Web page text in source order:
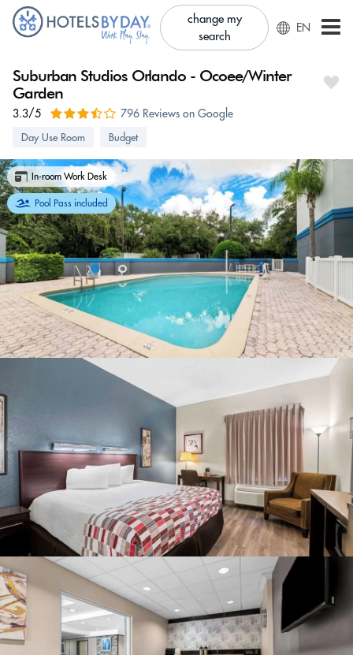
change my
search
EN
Suburban Studios Orlando - Ocoee/Winter
Garden
3.3/5 796 Reviews on Google
Day Use Room Budget
In-room Work Desk
Pool Pass included